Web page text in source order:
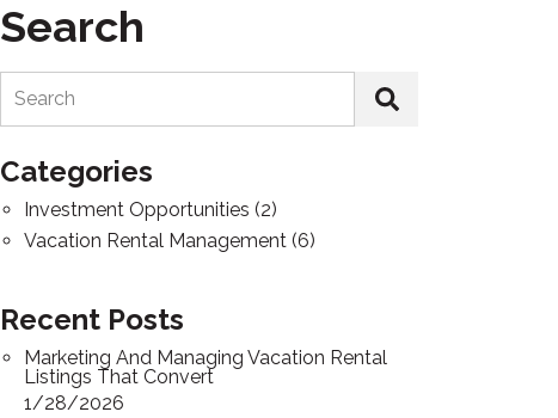
Search
Search
Categories
Investment Opportunities (2)
Vacation Rental Management (6)
Recent Posts
Marketing And Managing Vacation Rental
Listings That Convert
1/28/2026